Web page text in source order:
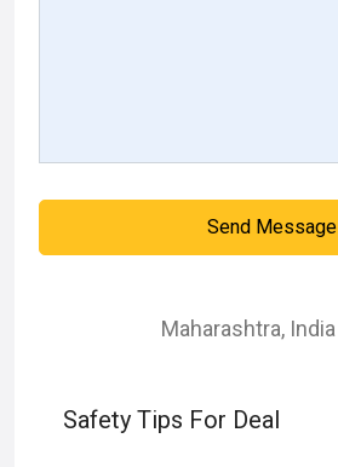
Send Message
Maharashtra, India
Safety Tips For Deal